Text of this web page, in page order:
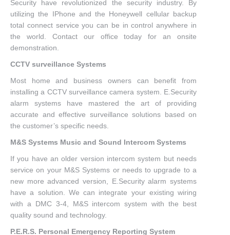
Security have revolutionized the security industry. By
utilizing the IPhone and the Honeywell cellular backup
total connect service you can be in control anywhere in
the world. Contact our office today for an onsite
demonstration.
CCTV surveillance Systems
Most home and business owners can benefit from
installing a CCTV surveillance camera system. E.Security
alarm systems have mastered the art of providing
accurate and effective surveillance solutions based on
the customer’s specific needs.
M&S Systems Music and Sound Intercom Systems
If you have an older version intercom system but needs
service on your M&S Systems or needs to upgrade to a
new more advanced version, E.Security alarm systems
have a solution. We can integrate your existing wiring
with a DMC 3-4, M&S intercom system with the best
quality sound and technology.
P.E.R.S. Personal Emergency Reporting System